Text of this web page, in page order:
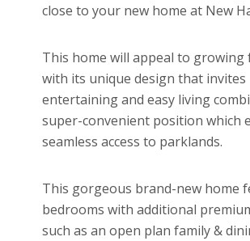
close to your new home at New
This home will appeal to growing
with its unique design that invites
entertaining and easy living
super-convenient position which
seamless access to parklands.
This gorgeous brand-new home
bedrooms with additional
such as an open plan family &